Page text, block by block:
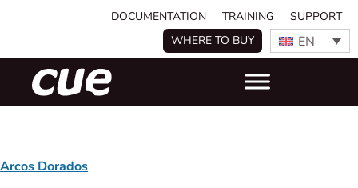
DOCUMENTATION TRAINING
SUPPORT
WHERE TO BUY
EN
Arcos Dorados